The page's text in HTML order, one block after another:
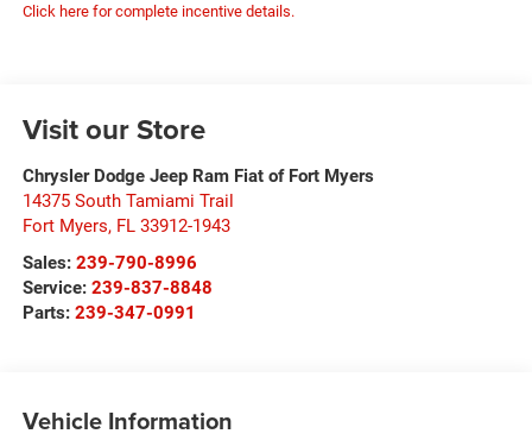
Click here for complete incentive details.
Visit our Store
Chrysler Dodge Jeep Ram Fiat of Fort Myers
14375 South Tamiami Trail
Fort Myers, FL 33912-1943
Sales: 239-790-8996
Service: 239-837-8848
Parts: 239-347-0991
Vehicle Information